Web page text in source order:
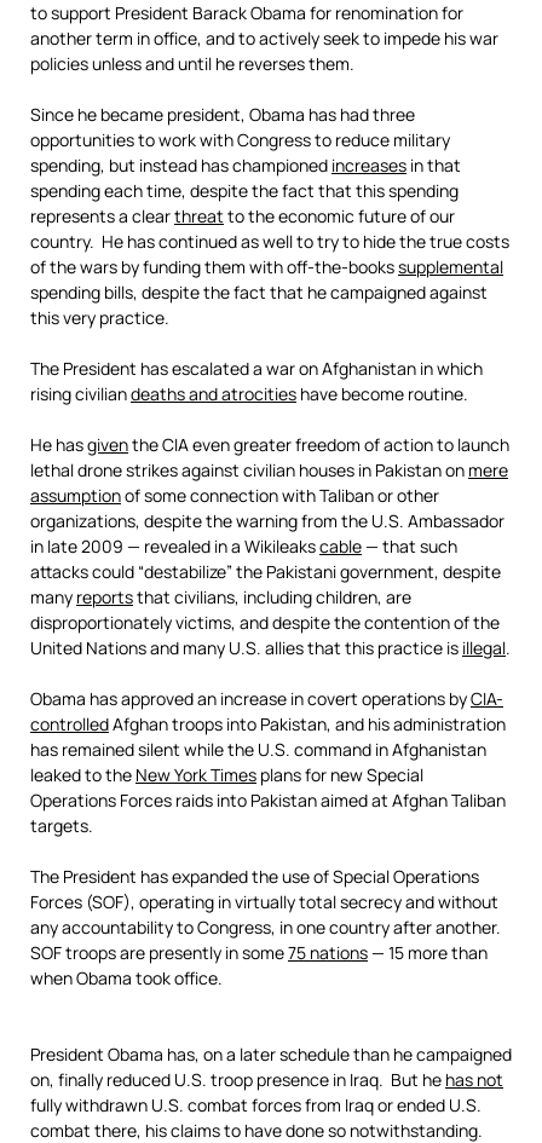
to support President Barack Obama for renomination for
another term in office, and to actively seek to impede his war
policies unless and until he reverses them.
Since he became president, Obama has had three
opportunities to work with Congress to reduce military
spending, but instead has championed increases in that
spending each time, despite the fact that this spending
represents a clearthreat to the economic future of our
country. He has continued as well to try to hide the true costs
of the wars by funding them with off-the-bookssupplemental
spending bills, despite the fact that he campaigned against
this very practice.
The President has escalated a war on Afghanistan in which
rising civiliandeaths and atrocities have become routine.
He hasgiventhe CIA even greater freedom of action to launch
lethal drone strikes against civilian houses in Pakistan on mere
assumptionof some connection with Taliban or other
organizations, despite the warning from the U.S. Ambassador
in late 2009 — revealed in a Wikileakscable— that such
attacks could “destabilize” the Pakistani government, despite
many reportsthat civilians, including children, are
disproportionately victims, and despite the contention of the
United Nations and many U.S. allies that this practice is illegal.
Obama has approved an increase in covert operations byCIA-
controlledAfghan troops into Pakistan, and his administration
has remained silent while the U.S. command in Afghanistan
leaked to the New York Times plans for new Special
Operations Forces raids into Pakistan aimed at Afghan Taliban
targets.
The President has expanded the use of Special Operations
Forces (SOF), operating in virtually total secrecy and without
any accountability to Congress, in one country after another.
SOF troops are presently in some75 nations— 15 more than
when Obama took office.
President Obama has, on a later schedule than he campaigned
on, finally reduced U.S. troop presence in Iraq. But he has not
fully withdrawn U.S. combat forces from Iraq or ended U.S.
combat there, his claims to have done so notwithstanding.